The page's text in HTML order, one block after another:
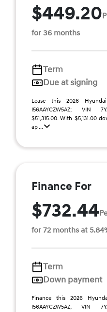
$449.20
for 36 months
Term
Due at signing
Lease this 2026
I56AAYCZW5AZ; VIN
$51,315.00. With $5,131.00
ap ...
Finance For
$732.44
for 72 months at
Term
Down payment
Finance this 2026
I56AAYCZW5AZ, VIN